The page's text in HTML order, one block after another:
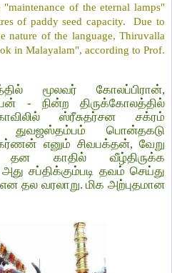
of the eternal lamps"
of paddy seed capacity. Due to
nature of the language, Thiruvalla
in Malayalam", according to Prof.
மூலவர் கோலப்பிரான்,
- நின்ற திருக்கோலத்தில்
ஸ்ரீசுதர்சன சக்ரம்
துவஜஸ்தம்பம் பொன்தகடு
எனும் சிவபக்தன், வேறு
தன காதில் வீழ்திருக்க
சப்திக்கும்படி தவம் செய்து
தல வரலாறு. மிக அற்புதமான